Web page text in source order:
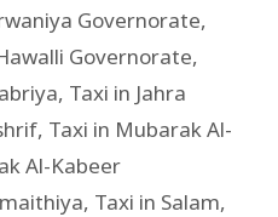
Governorate,
Governorate,
, Taxi in Jahra
, Taxi in Mubarak Al-
Al-Kabeer
, Taxi in Salam,